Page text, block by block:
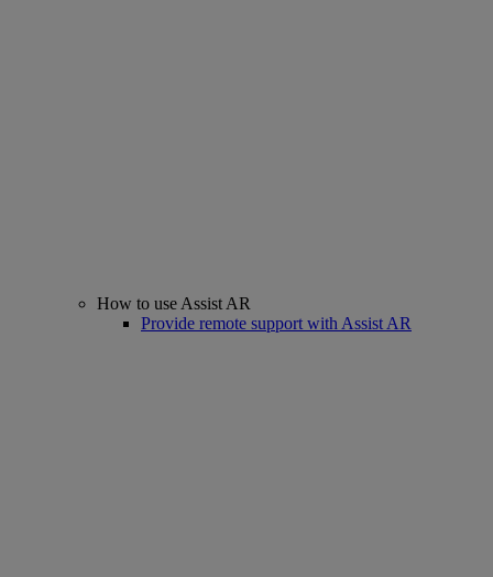
How to use Assist AR
Provide remote support with Assist AR